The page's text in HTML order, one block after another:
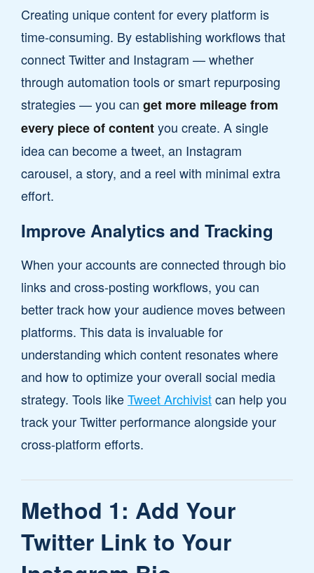
Creating unique content for every platform is
time-consuming. By establishing workflows that
connect Twitter and Instagram — whether
through automation tools or smart repurposing
strategies — you can get more mileage from
every piece of contentyou create. A single
idea can become a tweet, an Instagram
carousel, a story, and a reel with minimal extra
effort.
Improve Analytics and Tracking
When your accounts are connected through bio
links and cross-posting workflows, you can
better track how your audience moves between
platforms. This data is invaluable for
understanding which content resonates where
and how to optimize your overall social media
strategy. Tools likeTweet Archivistcan help you
track your Twitter performance alongside your
cross-platform efforts.
Method 1: Add Your
Twitter Link to Your